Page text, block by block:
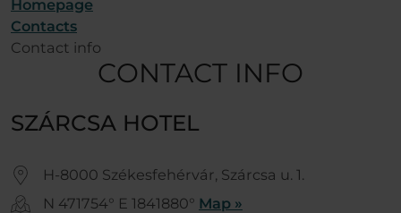
Homepage
Contacts
Contact info
CONTACT INFO
SZÁRCSA HOTEL
H-8000 Székesfehérvár, Szárcsa u. 1.
N 471754° E 1841880° Map »